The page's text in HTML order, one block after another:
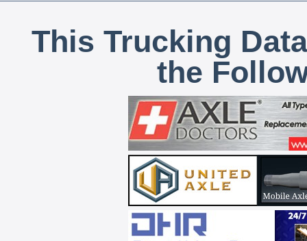
This Trucking
the